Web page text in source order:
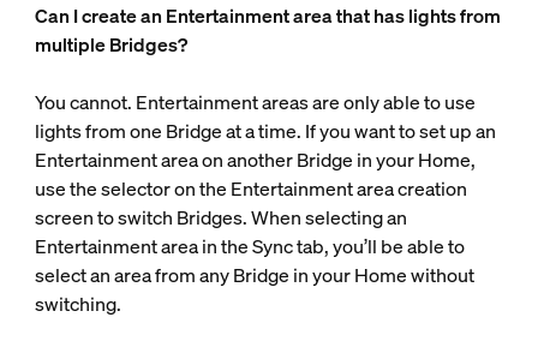
Can I create an Entertainment area that has lights from
multiple Bridges?
You cannot. Entertainment areas are only able to use
lights from one Bridge at a time. If you want to set up an
Entertainment area on another Bridge in your Home,
use the selector on the Entertainment area creation
screen to switch Bridges. When selecting an
Entertainment area in the Sync tab, you’ll be able to
select an area from any Bridge in your Home without
switching.